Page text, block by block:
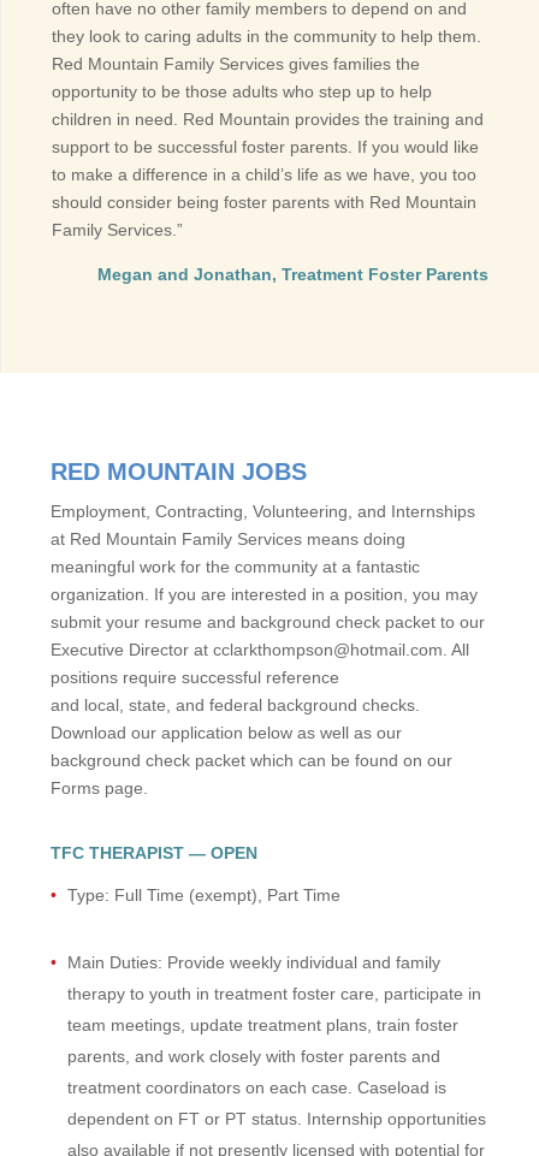
RED MOUNTAIN JOBS
Employment, Contracting, Volunteering, and Internships
at Red Mountain Family Services means doing
meaningful work for the community at a fantastic
organization. If you are interested in a position, you may
submit your resume and background check packet to our
Executive Director at cclarkthompson@hotmail.com. All
positions require successful reference
and local, state, and federal background checks.
Download our application below as well as our
background check packet which can be found on our
Forms page.
TFC THERAPIST — OPEN
Type: Full Time (exempt), Part Time
Main Duties: Provide weekly individual and family
therapy to youth in treatment foster care, participate in
team meetings, update treatment plans, train foster
parents, and work closely with foster parents and
treatment coordinators on each case. Caseload is
dependent on FT or PT status. Internship opportunities
also available if not presently licensed with potential for
often have no other family members to depend on and
they look to caring adults in the community to help them.
Red Mountain Family Services gives families the
opportunity to be those adults who step up to help
children in need. Red Mountain provides the training and
support to be successful foster parents. If you would like
to make a difference in a child’s life as we have, you too
should consider being foster parents with Red Mountain
Family Services.”
Megan and Jonathan, Treatment Foster Parents